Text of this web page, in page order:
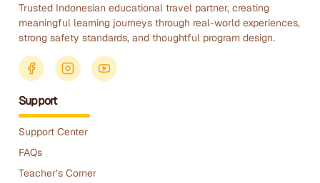
Trusted Indonesian educational travel partner, creating
meaningful learning journeys through real-world experiences,
strong safety standards, and thoughtful program design.
Support
Support Center
FAQs
Teacher’s Corner